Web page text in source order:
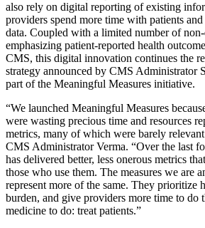
also rely on digital reporting of existing
providers spend more time with patients
data. Coupled with a limited number of
emphasizing patient-reported health
CMS, this digital innovation continues the
strategy announced by CMS Administrator
part of the Meaningful Measures initiative.
“We launched Meaningful Measures
were wasting precious time and resources
metrics, many of which were barely
CMS Administrator Verma. “Over the last
has delivered better, less onerous metrics
those who use them. The measures we are
represent more of the same. They prioritize
burden, and give providers more time to do
medicine to do: treat patients.”